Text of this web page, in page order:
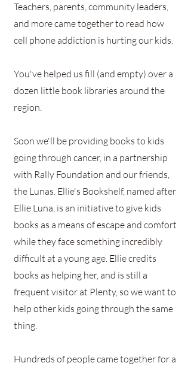
Teachers, parents, community leaders,
and more came together to read how
cell phone addiction is hurting our kids.
You've helped us fill (and empty) over a
dozen little book libraries around the
region.
Soon we'll be providing books to kids
going through cancer, in a partnership
with Rally Foundation and our friends,
the Lunas. Ellie's Bookshelf, named after
Ellie Luna, is an initiative to give kids
books as a means of escape and comfort
while they face something incredibly
difficult at a young age. Ellie credits
books as helping her, and is still a
frequent visitor at Plenty, so we want to
help other kids going through the same
thing.
Hundreds of people came together for a